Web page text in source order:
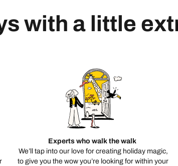
with a little
Experts who walk the walk
We’ll tap into our love for creating holiday magic,
to give you the wow you’re looking for within your